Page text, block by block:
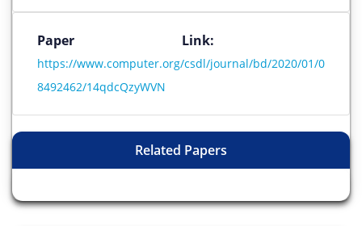
Paper Link:
https://www.computer.org/csdl/journal/bd/2020/01/0
8492462/14qdcQzyWVN
Related Papers